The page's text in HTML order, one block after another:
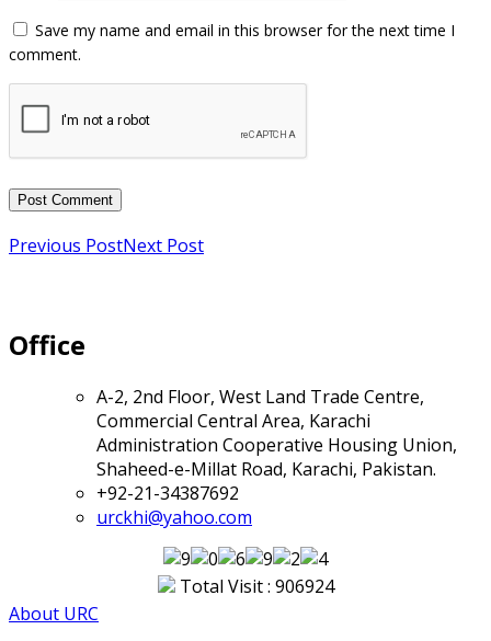
Previous PostNext Post
Office
A-2, 2nd Floor, West Land Trade Centre,
Commercial Central Area, Karachi
Administration Cooperative Housing Union,
Shaheed-e-Millat Road, Karachi, Pakistan.
+92-21-34387692
urckhi@yahoo.com
Total Visit : 906924
About URC